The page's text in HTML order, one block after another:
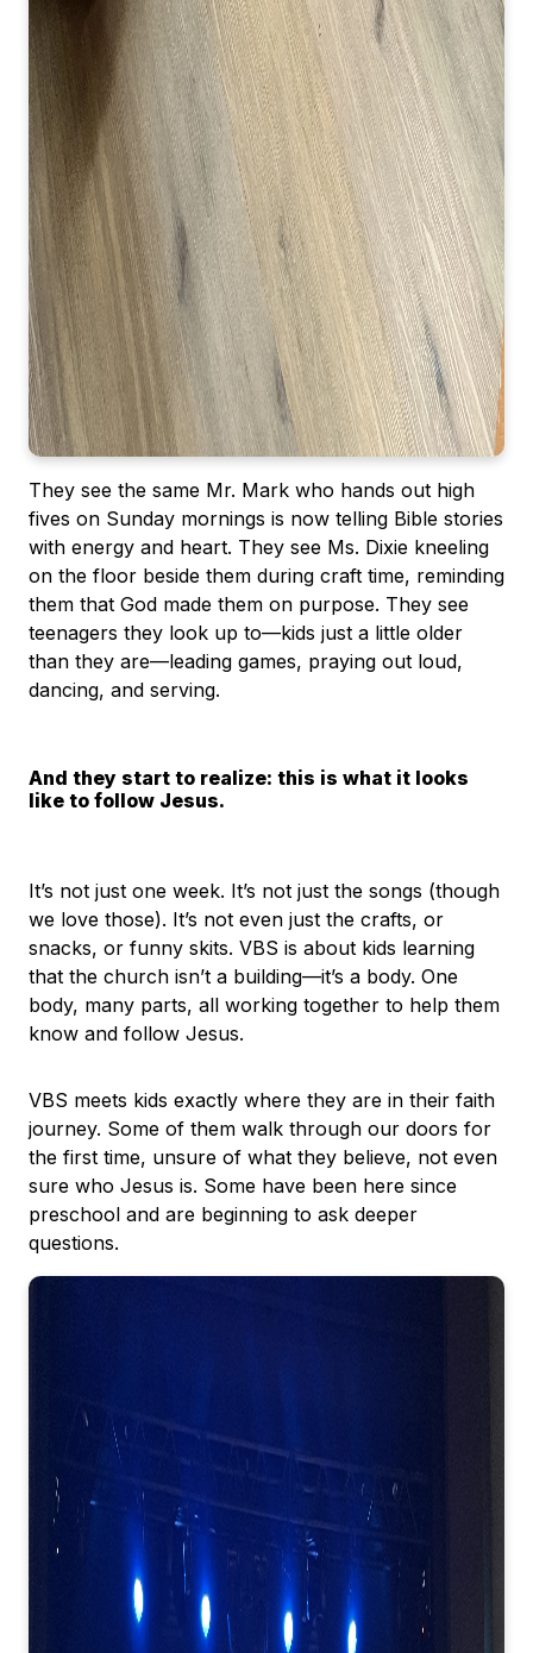
They see the same Mr. Mark who hands out high
fives on Sunday mornings is now telling Bible stories
with energy and heart. They see Ms. Dixie kneeling
on the floor beside them during craft time, reminding
them that God made them on purpose. They see
teenagers they look up to—kids just a little older
than they are—leading games, praying out loud,
dancing, and serving.
And they start to realize: this is what it looks
like to follow Jesus.
It’s not just one week. It’s not just the songs (though
we love those). It’s not even just the crafts, or
snacks, or funny skits. VBS is about kids learning
that the church isn’t a building—it’s a body. One
body, many parts, all working together to help them
know and follow Jesus.
VBS meets kids exactly where they are in their faith
journey. Some of them walk through our doors for
the first time, unsure of what they believe, not even
sure who Jesus is. Some have been here since
preschool and are beginning to ask deeper
questions.